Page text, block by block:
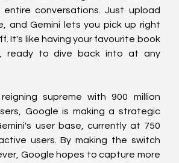
conversations. Just upload
and Gemini lets you pick up right
It's like having your favourite book
ready to dive back into at any
supreme with 900 million
Google is making a strategic
user base, currently at 750
users. By making the switch
Google hopes to capture more